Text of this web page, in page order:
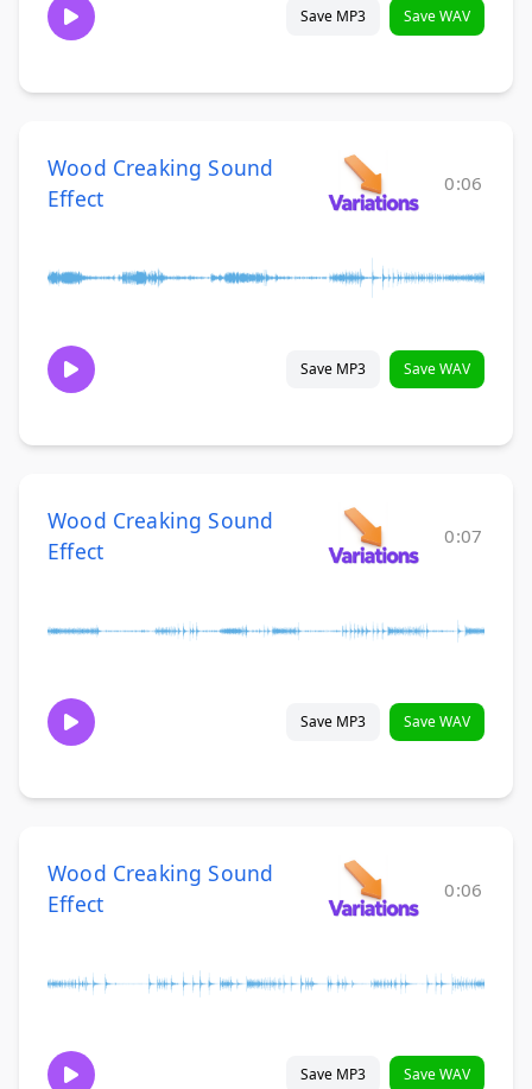
Save MP3 Save WAV
Wood Creaking Sound
Effect
0:06
Save MP3 Save WAV
Wood Creaking Sound
Effect
0:07
Save MP3 Save WAV
Wood Creaking Sound
Effect
0:06
Save MP3 Save WAV